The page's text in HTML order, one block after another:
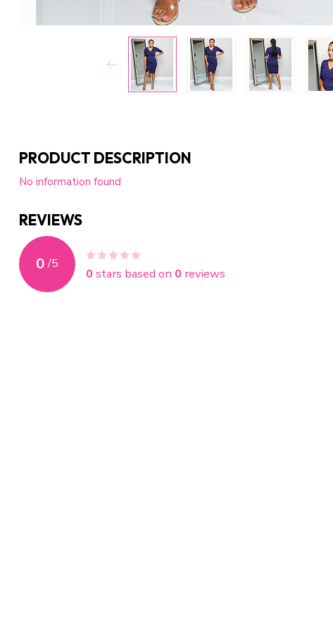
PRODUCT DESCRIPTION
No information found
REVIEWS
0 /5
0 stars based on 0 reviews